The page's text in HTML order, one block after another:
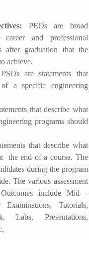
PEOs are broad
career and professional
after graduation that the
achieve.
PSOs are statements that
a specific engineering
that describe what
programs should
that describe what
the end of a course. The
during the program
The various assessment
include Mid -
Examinations, Tutorials,
Labs, Presentations,